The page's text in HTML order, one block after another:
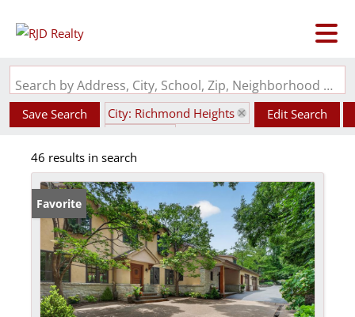
Search by Address, City, School, Zip, Neighborhood or #MLS
Save Search
City: Richmond Heights
Edit Search
46 results in search
Favorite